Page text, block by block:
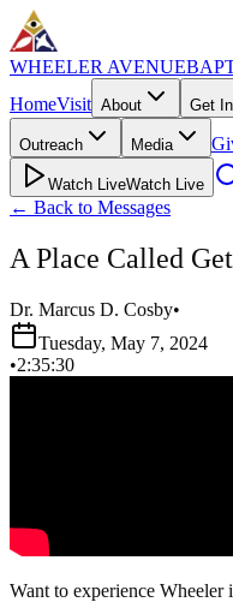
WHEELER AVENUE
HomeVisit About Get
Outreach Media
Watch LiveWatch Live
← Back to Messages
A Place Called
Dr. Marcus D. Cosby•
Tuesday, May 7, 2024
•2:35:30
Want to experience Wheeler